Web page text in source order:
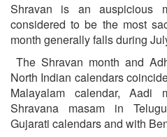
Shravan is an auspicious
considered to be the most
month generally falls during
The Shravan month and
North Indian calendars
Malayalam calendar, Aadi
Shravana masam in
Gujarati calendars and with